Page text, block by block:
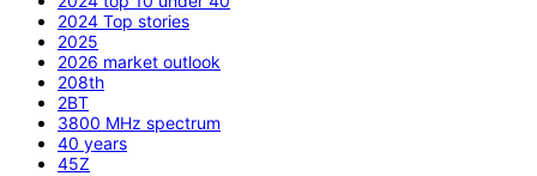
2024 Top stories
2025
2026 market outlook
208th
2BT
3800 MHz spectrum
40 years
45Z